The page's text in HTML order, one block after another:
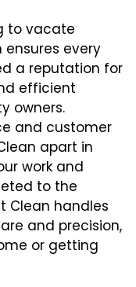
to vacate
every
a reputation for
efficient
owners.
and customer
apart in
work and
to the
Clean handles
and precision,
or getting